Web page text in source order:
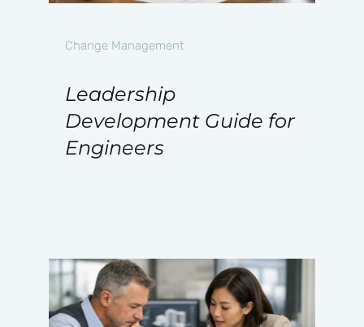
Change Management
Leadership
Development Guide for
Engineers